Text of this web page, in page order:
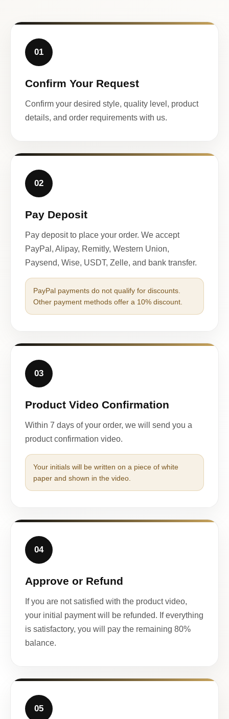
01
Confirm Your Request
Confirm your desired style, quality level, product
details, and order requirements with us.
02
Pay Deposit
Pay deposit to place your order. We accept
PayPal, Alipay, Remitly, Western Union,
Paysend, Wise, USDT, Zelle, and bank transfer.
PayPal payments do not qualify for discounts.
Other payment methods offer a 10% discount.
03
Product Video Confirmation
Within 7 days of your order, we will send you a
product confirmation video.
Your initials will be written on a piece of white
paper and shown in the video.
04
Approve or Refund
If you are not satisfied with the product video,
your initial payment will be refunded. If everything
is satisfactory, you will pay the remaining 80%
balance.
05